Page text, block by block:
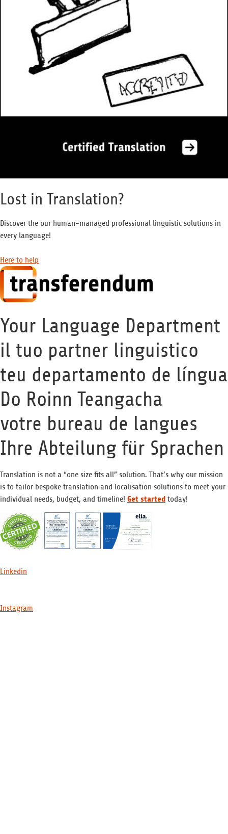
Lost in Translation?
Discover the our human-managed professional linguistic solutions in
every language!
Here to help
Your Language Department
il tuo partner linguistico
teu departamento de
Do Roinn Teangacha
votre bureau de langues
Ihre Abteilung für Sprachen
Translation is not a “one size fits all” solution. That’s why our mission
is to tailor bespoke translation and localisation solutions to meet your
individual needs, budget, and timeline! Get started today!
Linkedin
Instagram